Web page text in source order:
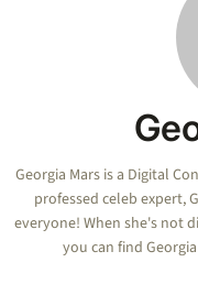
Georgia Mars is a Digital
professed celeb expert,
everyone! When she's not
you can find